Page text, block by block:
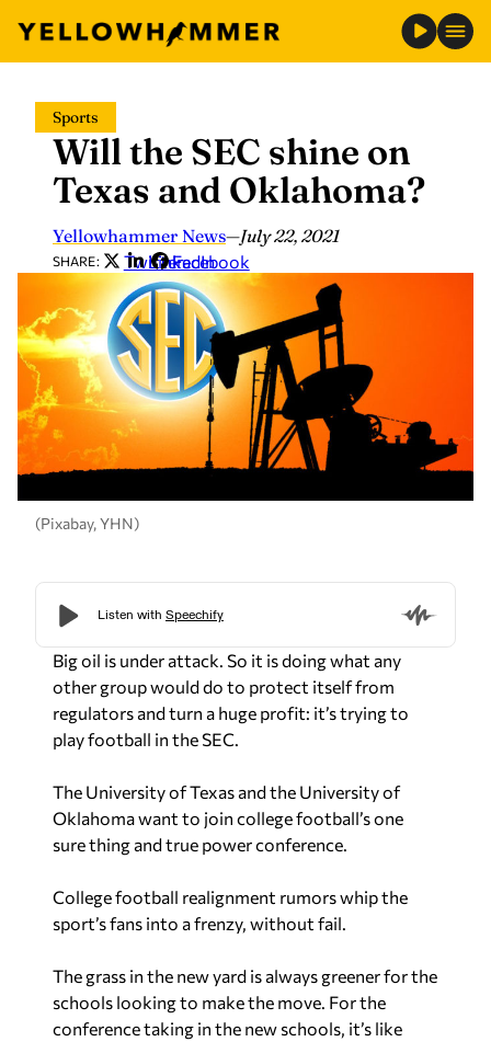
content
Sports
Will the SEC shine on
Texas and Oklahoma?
Yellowhammer News—July 22, 2021
SHARE: Twitter
LinkedIn
Facebook
(Pixabay, YHN)
Big oil is under attack. So it is doing what any
other group would do to protect itself from
regulators and turn a huge profit: it’s trying to
play football in the SEC.
The University of Texas and the University of
Oklahoma want to join college football’s one
sure thing and true power conference.
College football realignment rumors whip the
sport’s fans into a frenzy, without fail.
The grass in the new yard is always greener for the
schools looking to make the move. For the
conference taking in the new schools, it’s like